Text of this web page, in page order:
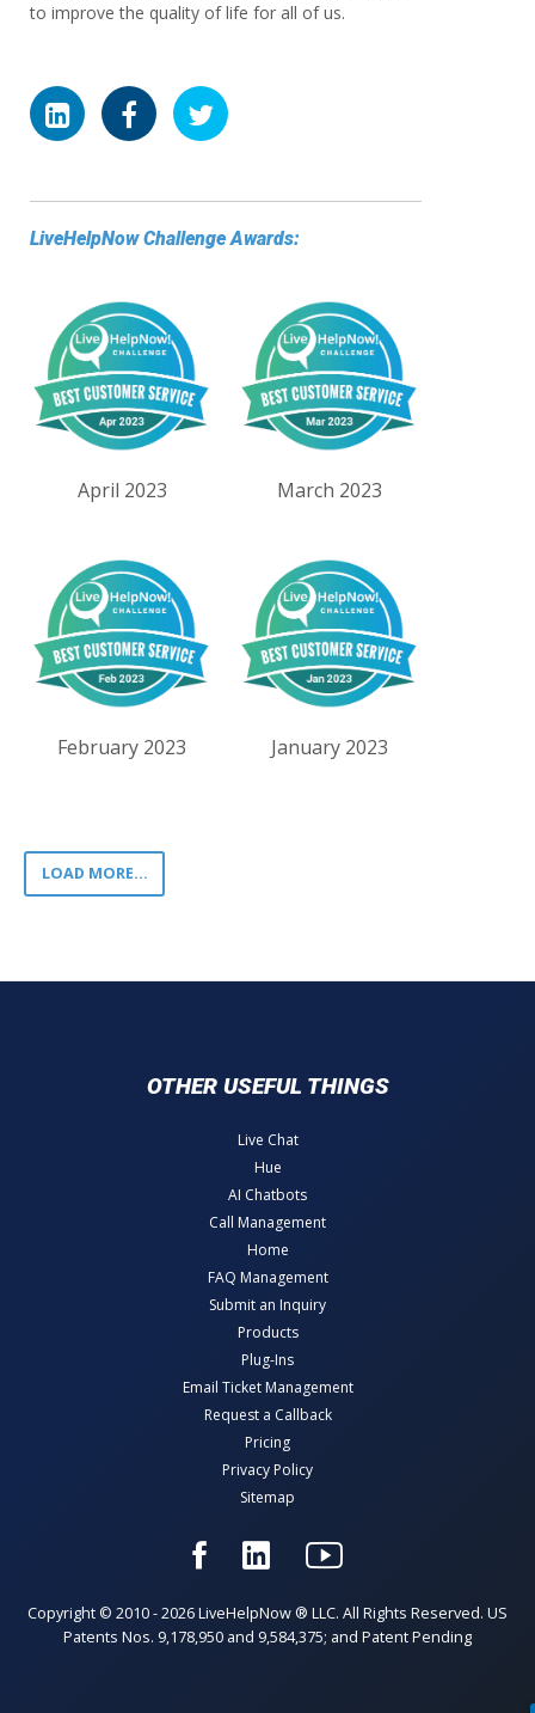
to improve the quality of life for all of us.
LiveHelpNow Challenge Awards:
April 2023 March 2023
February 2023 January 2023
LOAD MORE...
OTHER USEFUL THINGS
Live Chat
Hue
AI Chatbots
Call Management
Home
FAQ Management
Submit an Inquiry
Products
Plug-Ins
Email Ticket Management
Request a Callback
Pricing
Privacy Policy
Sitemap
Copyright © 2010 - 2026 LiveHelpNow ® LLC. All Rights Reserved. US
Patents Nos. 9,178,950 and 9,584,375; and Patent Pending